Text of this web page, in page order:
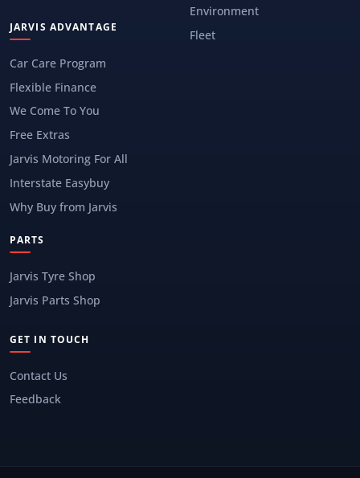
JARVIS ADVANTAGE
Car Care Program
Flexible Finance
We Come To You
Free Extras
Jarvis Motoring For All
Interstate Easybuy
Why Buy from Jarvis
Environment
Fleet
PARTS
Jarvis Tyre Shop
Jarvis Parts Shop
GET IN TOUCH
Contact Us
Feedback